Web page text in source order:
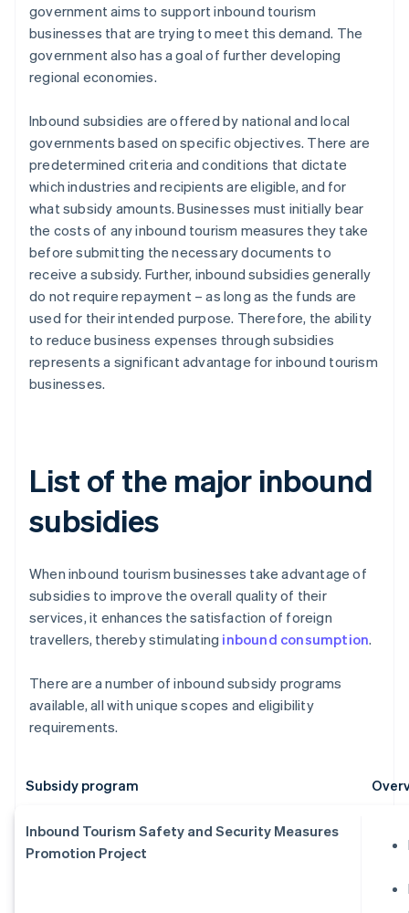
government aims to support inbound tourism
businesses that are trying to meet this demand. The
government also has a goal of further developing
regional economies.
Inbound subsidies are offered by national and local
governments based on specific objectives. There are
predetermined criteria and conditions that dictate
which industries and recipients are eligible, and for
what subsidy amounts. Businesses must initially bear
the costs of any inbound tourism measures they take
before submitting the necessary documents to
receive a subsidy. Further, inbound subsidies generally
do not require repayment – as long as the funds are
used for their intended purpose. Therefore, the ability
to reduce business expenses through subsidies
represents a significant advantage for inbound tourism
businesses.
List of the major inbound
subsidies
When inbound tourism businesses take advantage of
subsidies to improve the overall quality of their
services, it enhances the satisfaction of foreign
travellers, thereby stimulating inbound consumption.
There are a number of inbound subsidy programs
available, all with unique scopes and eligibility
requirements.
Subsidy program
Inbound Tourism Safety and Security Measures
Promotion Project